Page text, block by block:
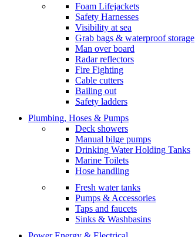
Foam Lifejackets
Safety Harnesses
Visibility at sea
Grab bags & waterproof storage
Man over board
Radar reflectors
Fire Fighting
Cable cutters
Bailing out
Safety ladders
Plumbing, Hoses & Pumps
Deck showers
Manual bilge pumps
Drinking Water Holding Tanks
Marine Toilets
Hose handling
Fresh water tanks
Pumps & Accessories
Taps and faucets
Sinks & Washbasins